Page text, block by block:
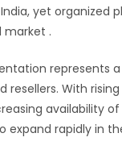
yet organized
market .
represents
resellers. With
availability
expand rapidly in